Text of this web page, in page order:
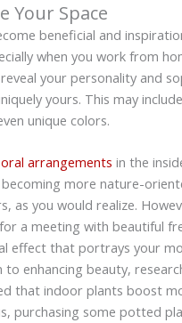
Your Space
beneficial and
when you work from
your personality and
yours. This may
unique colors.
arrangements in the
more nature-
as you would realize.
a meeting with beautiful
effect that portrays your
to enhancing beauty,
that indoor plants boost
purchasing some potted